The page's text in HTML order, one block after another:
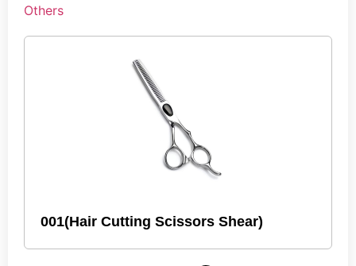
Others
001(Hair Cutting Scissors Shear)